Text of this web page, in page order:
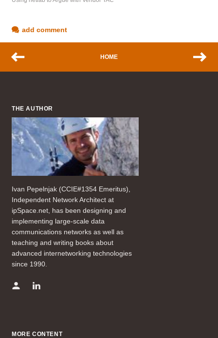
add comment
HOME
THE AUTHOR
Ivan Pepelnjak (CCIE#1354 Emeritus),
Independent Network Architect at
ipSpace.net, has been designing and
implementing large-scale data
communications networks as well as
teaching and writing books about
advanced internetworking technologies
since 1990.
MORE CONTENT